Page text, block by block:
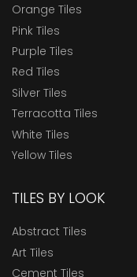
Orange Tiles
Pink Tiles
Purple Tiles
Red Tiles
Silver Tiles
Terracotta Tiles
White Tiles
Yellow Tiles
TILES BY LOOK
Abstract Tiles
Art Tiles
Cement Tiles